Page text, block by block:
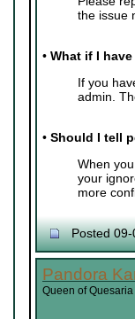
the issue
• What if I
If you
admin.
• Should I tell
When
your
more
Posted
Pandora
Queen of Quesaria